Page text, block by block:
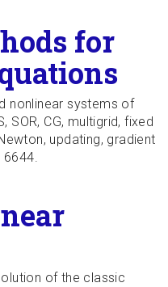
for
nonlinear systems of
SOR, CG, multigrid, fixed
updating, gradient
6644.
of the classic